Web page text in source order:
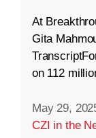
At
Gita
on 112
May 29,
CZI in the